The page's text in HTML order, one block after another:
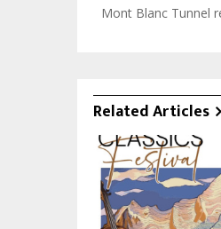
Mont Blanc Tunnel
Related Articles